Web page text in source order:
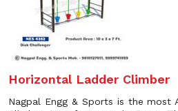
Horizontal Ladder Climber
Nagpal Engg & Sports is the